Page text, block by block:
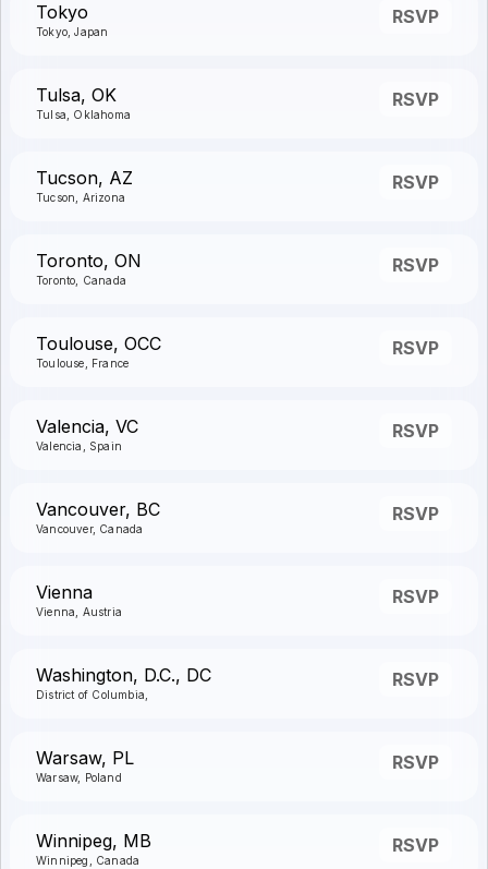
Tokyo
Tokyo, Japan
RSVP
Tulsa, OK
Tulsa, Oklahoma
RSVP
Tucson, AZ
Tucson, Arizona
RSVP
Toronto, ON
Toronto, Canada
RSVP
Toulouse, OCC
Toulouse, France
RSVP
Valencia, VC
Valencia, Spain
RSVP
Vancouver, BC
Vancouver, Canada
RSVP
Vienna
Vienna, Austria
RSVP
Washington, D.C., DC
District of Columbia,
RSVP
Warsaw, PL
Warsaw, Poland
RSVP
Winnipeg, MB
Winnipeg, Canada
RSVP